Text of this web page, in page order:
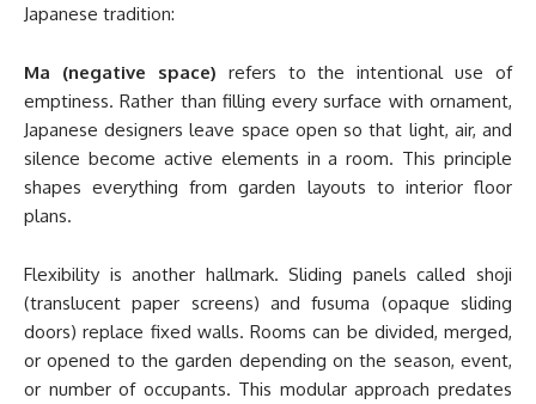
Japanese tradition:
Ma (negative space) refers to the intentional use of
emptiness. Rather than filling every surface with ornament,
Japanese designers leave space open so that light, air, and
silence become active elements in a room. This principle
shapes everything from garden layouts to interior floor
plans.
Flexibility is another hallmark. Sliding panels called shoji
(translucent paper screens) and fusuma (opaque sliding
doors) replace fixed walls. Rooms can be divided, merged,
or opened to the garden depending on the season, event,
or number of occupants. This modular approach predates